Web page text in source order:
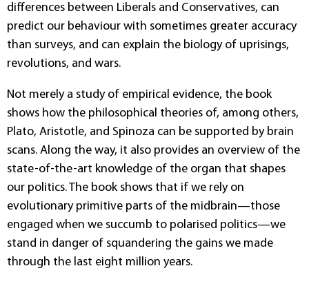
differences between Liberals and Conservatives, can
predict our behaviour with sometimes greater accuracy
than surveys, and can explain the biology of uprisings,
revolutions, and wars.
Not merely a study of empirical evidence, the book
shows how the philosophical theories of, among others,
Plato, Aristotle, and Spinoza can be supported by brain
scans. Along the way, it also provides an overview of the
state-of-the-art knowledge of the organ that shapes
our politics. The book shows that if we rely on
evolutionary primitive parts of the midbrain—those
engaged when we succumb to polarised politics—we
stand in danger of squandering the gains we made
through the last eight million years.